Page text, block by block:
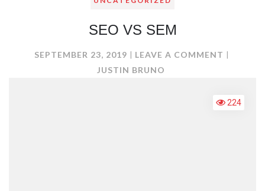
SEO VS SEM
SEPTEMBER 23, 2019 LEAVE A COMMENT ON
SEM
JUSTIN BRUNO
224